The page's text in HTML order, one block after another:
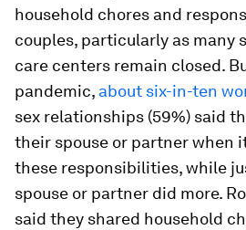
household chores and
couples, particularly as many
care centers remain closed.
pandemic, about six-in-ten
sex relationships (59%) said
their spouse or partner when
these responsibilities, while
spouse or partner did more.
said they shared household